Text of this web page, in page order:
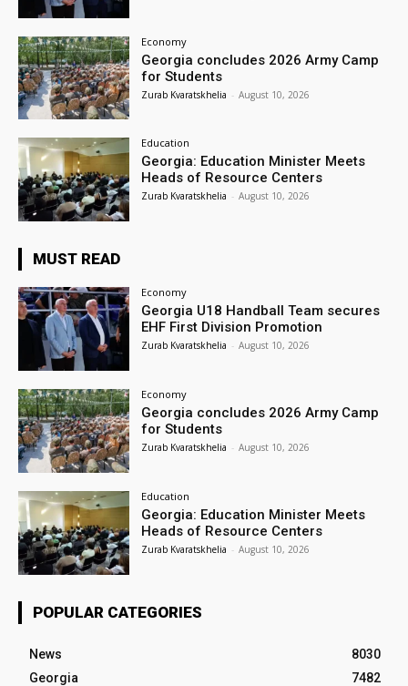
Economy
Georgia concludes 2026 Army Camp
for Students
Zurab Kvaratskhelia - August 10, 2026
Education
Georgia: Education Minister Meets
Heads of Resource Centers
Zurab Kvaratskhelia - August 10, 2026
MUST READ
Economy
Georgia U18 Handball Team secures
EHF First Division Promotion
Zurab Kvaratskhelia - August 10, 2026
Economy
Georgia concludes 2026 Army Camp
for Students
Zurab Kvaratskhelia - August 10, 2026
Education
Georgia: Education Minister Meets
Heads of Resource Centers
Zurab Kvaratskhelia - August 10, 2026
POPULAR CATEGORIES
News
8030
Georgia
7482